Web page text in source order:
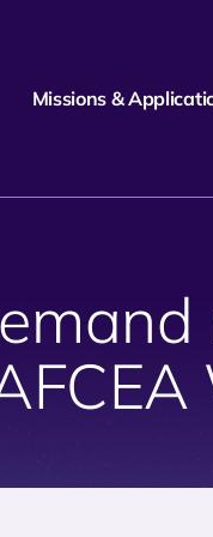
Missions &